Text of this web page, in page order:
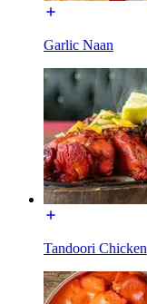
Garlic Naan
Tandoori Chicken